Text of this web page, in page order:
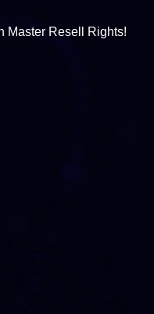
Master Resell Rights!